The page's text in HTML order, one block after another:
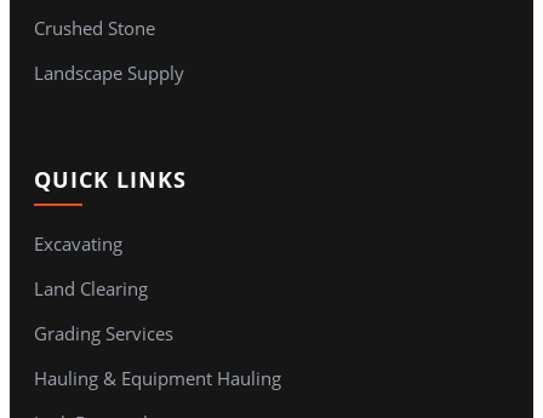
Crushed Stone
Landscape Supply
QUICK LINKS
Excavating
Land Clearing
Grading Services
Hauling & Equipment Hauling